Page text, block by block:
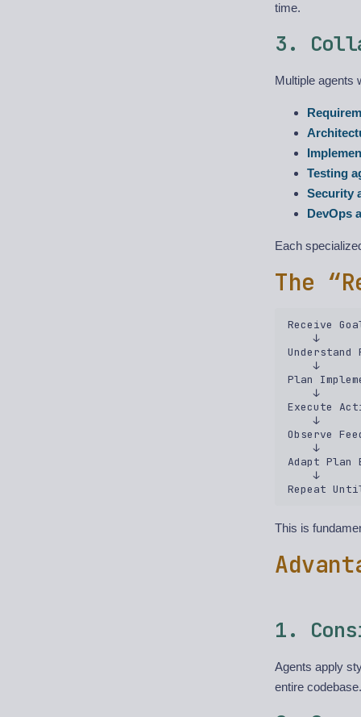
time.
3.
Multiple agents
Testing
Security
DevOps
Each
The
Receive
    ↓
    ↓
Plan
    ↓
Execute
    ↓
Observe
    ↓
Adapt Plan
    ↓
This is
1.
Agents apply
entire